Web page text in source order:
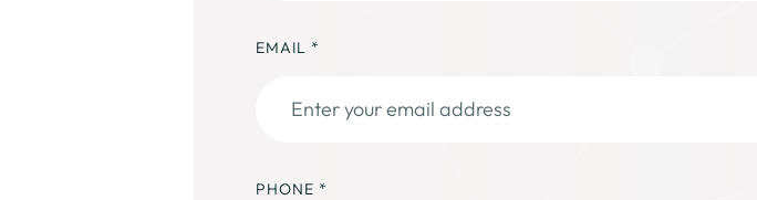
EMAIL *
PHONE *